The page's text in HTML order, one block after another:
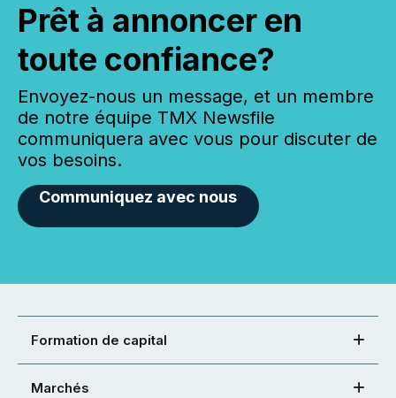
Prêt à annoncer en
toute confiance?
Envoyez-nous un message, et un membre
de notre équipe TMX Newsfile
communiquera avec vous pour discuter de
vos besoins.
Communiquez avec nous
Formation de capital
Marchés